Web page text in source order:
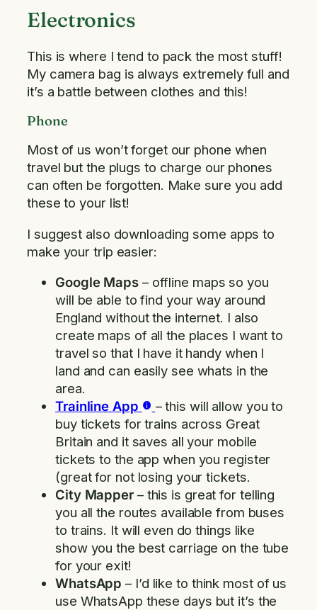
Electronics
This is where I tend to pack the most stuff!
My camera bag is always extremely full and
it’s a battle between clothes and this!
Phone
Most of us won’t forget our phone when
travel but the plugs to charge our phones
can often be forgotten. Make sure you add
these to your list!
I suggest also downloading some apps to
make your trip easier:
Google Maps– offline maps so you
will be able to find your way around
England without the internet. I also
create maps of all the places I want to
travel so that I have it handy when I
land and can easily see whats in the
area.
Trainline App
– this will allow you to
buy tickets for trains across Great
Britain and it saves all your mobile
tickets to the app when you register
(great for not losing your tickets.
City Mapper– this is great for telling
you all the routes available from buses
to trains. It will even do things like
show you the best carriage on the tube
for your exit!
WhatsApp– I’d like to think most of us
use WhatsApp these days but it’s the